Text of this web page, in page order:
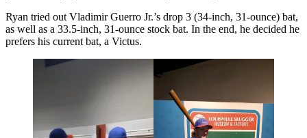
Ryan tried out Vladimir Guerro Jr.’s drop 3 (34-inch, 31-ounce) bat,
as well as a 33.5-inch, 31-ounce stock bat. In the end, he decided he
prefers his current bat, a Victus.